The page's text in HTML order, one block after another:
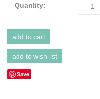
Quantity: 1
Save